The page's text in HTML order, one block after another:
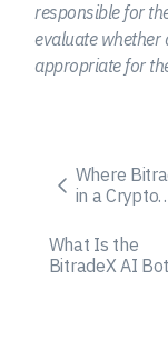
responsible for
evaluate
appropriate for
Where
in a Crypto
Comparison
What Is the
BitradeX AI